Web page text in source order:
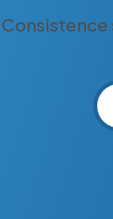
Consistence